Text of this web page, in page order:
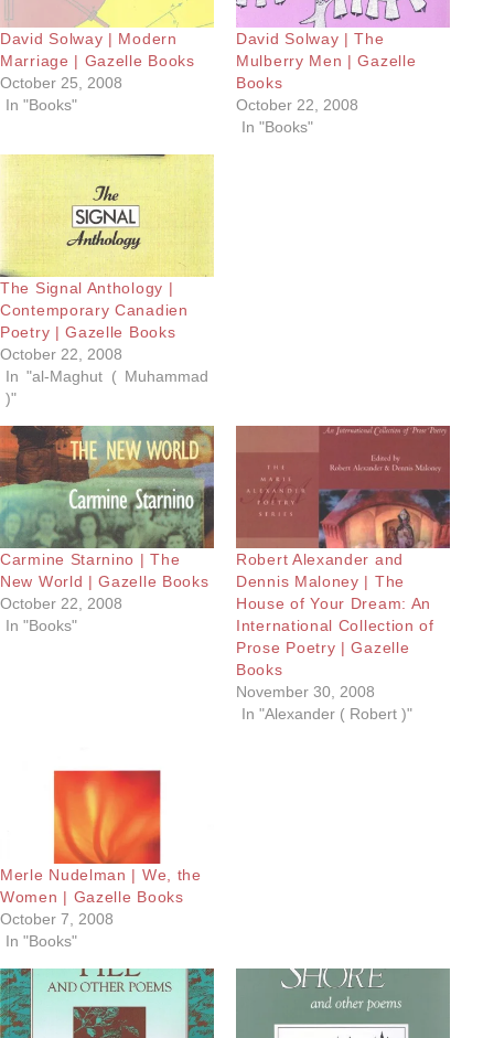
David Solway | Modern
Marriage | Gazelle Books
October 25, 2008
In "Books"
David Solway | The
Mulberry Men | Gazelle
Books
October 22, 2008
In "Books"
The Signal Anthology |
Contemporary Canadien
Poetry | Gazelle Books
October 22, 2008
In "al-Maghut ( Muhammad
)"
Carmine Starnino | The
New World | Gazelle Books
October 22, 2008
In "Books"
Robert Alexander and
Dennis Maloney | The
House of Your Dream: An
International Collection of
Prose Poetry | Gazelle
Books
November 30, 2008
In "Alexander ( Robert )"
Merle Nudelman | We, the
Women | Gazelle Books
October 7, 2008
In "Books"